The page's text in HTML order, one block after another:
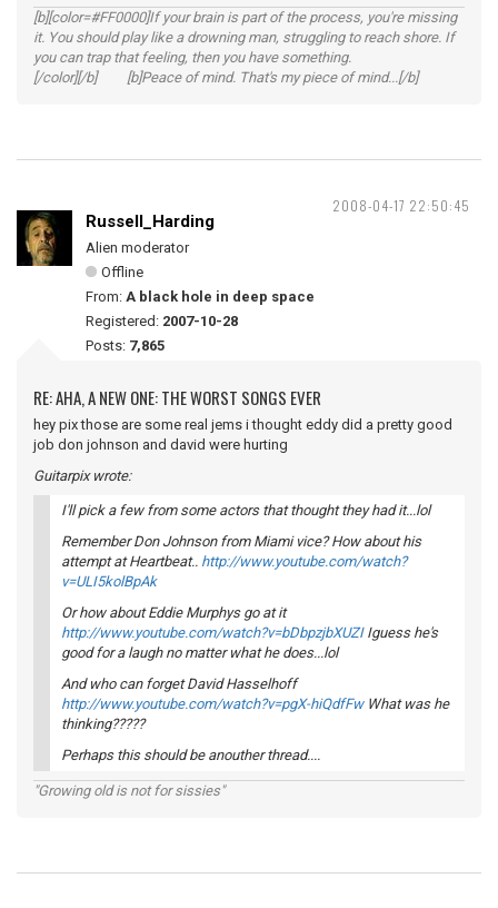
[b][color=#FF0000]If your brain is part of the process, you're missing
it. You should play like a drowning man, struggling to reach shore. If
you can trap that feeling, then you have something.
[/color][/b] [b]Peace of mind. That's my piece of mind...[/b]
2008-04-17 22:50:45
Russell_Harding
Alien moderator
Offline
From: A black hole in deep space
Registered: 2007-10-28
Posts: 7,865
RE: AHA, A NEW ONE: THE WORST SONGS EVER
hey pix those are some real jems i thought eddy did a pretty good
job don johnson and david were hurting
Guitarpix wrote:
I'll pick a few from some actors that thought they had it...lol
Remember Don Johnson from Miami vice? How about his
attempt at Heartbeat.. http://www.youtube.com/watch?
v=ULI5kolBpAk
Or how about Eddie Murphys go at it
http://www.youtube.com/watch?v=bDbpzjbXUZIIguess he's
good for a laugh no matter what he does...lol
And who can forget David Hasselhoff
http://www.youtube.com/watch?v=pgX-hiQdfFwWhat was he
thinking?????
Perhaps this should be anouther thread....
"Growing old is not for sissies"